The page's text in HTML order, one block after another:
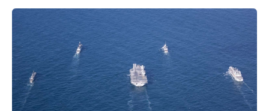
Royal Navy K3 Scout drones found transmitting data to China